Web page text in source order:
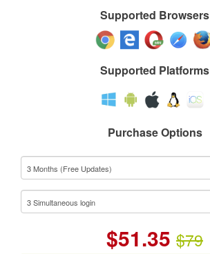
Supported Browsers
Supported Platforms
Purchase Options
$51.35 $79